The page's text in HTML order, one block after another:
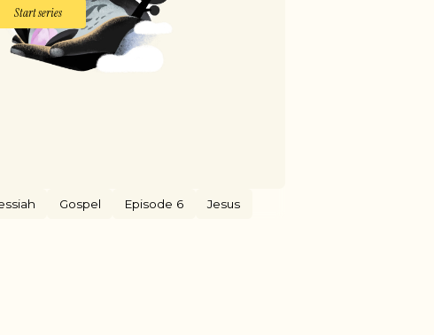
Start series
Gospel Episode 6 Jesus